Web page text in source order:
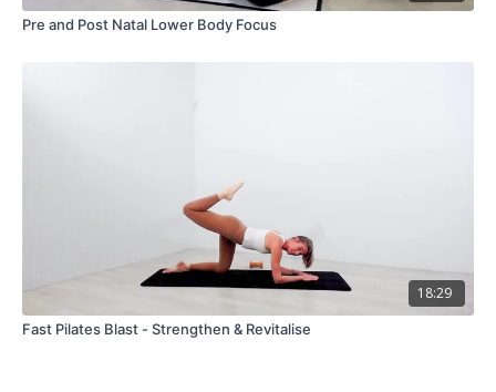
Pre and Post Natal Lower Body Focus
18:29
Fast Pilates Blast - Strengthen & Revitalise